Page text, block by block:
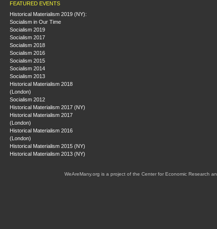
FEATURED EVENTS
Historical Materialism 2019 (NY):
Socialism in Our Time
Socialism 2019
Socialism 2017
Socialism 2018
Socialism 2016
Socialism 2015
Socialism 2014
Socialism 2013
Historical Materialism 2018
(London)
Socialism 2012
Historical Materialism 2017 (NY)
Historical Materialism 2017
(London)
Historical Materialism 2016
(London)
Historical Materialism 2015 (NY)
Historical Materialism 2013 (NY)
WeAreMany.org is a project of the Center for Economic Research